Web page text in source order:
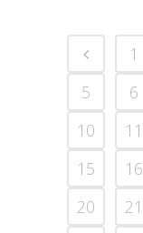
1
5
6
10
11
15
16
20
21